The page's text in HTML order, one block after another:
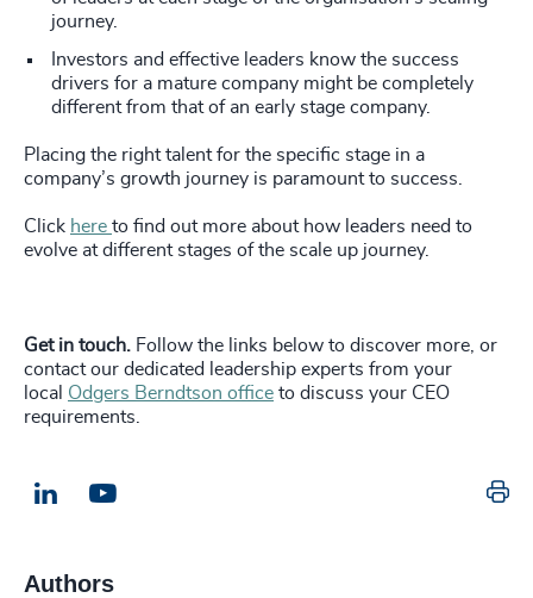
journey.
Investors and effective leaders know the success
drivers for a mature company might be completely
different from that of an early stage company.
Placing the right talent for the specific stage in a
company’s growth journey is paramount to success.
Click here to find out more about how leaders need to
evolve at different stages of the scale up journey.
Get in touch. Follow the links below to discover more, or
contact our dedicated leadership experts from your
local Odgers Berndtson office to discuss your CEO
requirements.
LinkedIn
Authors